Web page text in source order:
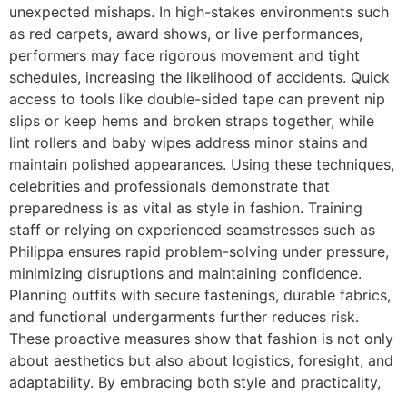
unexpected mishaps. In high-stakes environments such
as red carpets, award shows, or live performances,
performers may face rigorous movement and tight
schedules, increasing the likelihood of accidents. Quick
access to tools like double-sided tape can prevent nip
slips or keep hems and broken straps together, while
lint rollers and baby wipes address minor stains and
maintain polished appearances. Using these techniques,
celebrities and professionals demonstrate that
preparedness is as vital as style in fashion. Training
staff or relying on experienced seamstresses such as
Philippa ensures rapid problem-solving under pressure,
minimizing disruptions and maintaining confidence.
Planning outfits with secure fastenings, durable fabrics,
and functional undergarments further reduces risk.
These proactive measures show that fashion is not only
about aesthetics but also about logistics, foresight, and
adaptability. By embracing both style and practicality,